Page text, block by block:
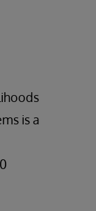
is a